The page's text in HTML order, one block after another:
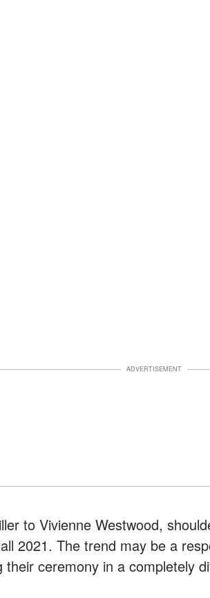
ADVERTISEMENT
to Vivienne Westwood,
2021. The trend may be a
their ceremony in a completely